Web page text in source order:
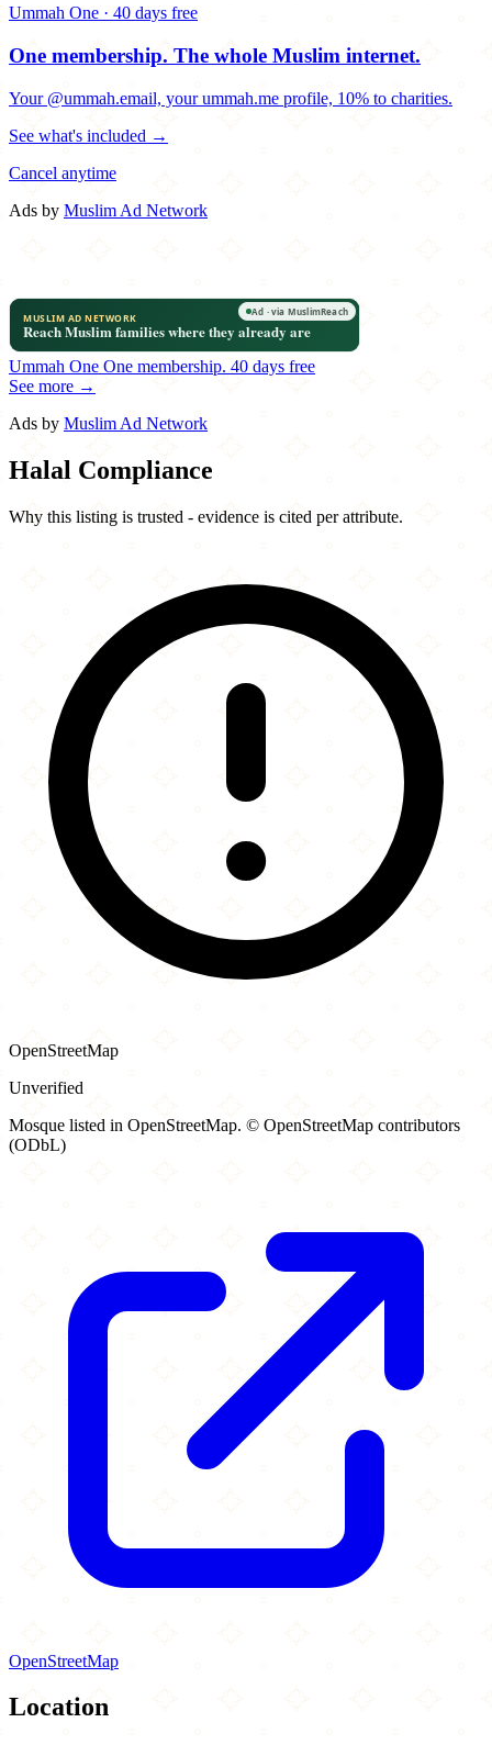
Ummah One · 40 days free
One membership. The whole Muslim internet.
Your @ummah.email, your ummah.me profile, 10% to charities.
See what's included →
Cancel anytime
Ads by Muslim Ad Network
Ummah One One membership. 40 days free
See more →
Ads by Muslim Ad Network
Halal Compliance
Why this listing is trusted - evidence is cited per attribute.
OpenStreetMap
Unverified
Mosque listed in OpenStreetMap. © OpenStreetMap contributors
(ODbL)
OpenStreetMap
Location